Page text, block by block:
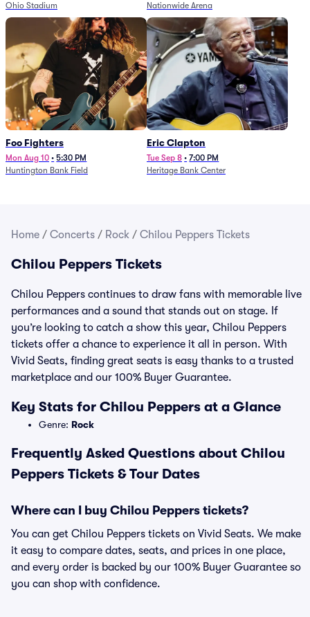
Ohio Stadium
Nationwide Arena
Foo Fighters
Mon Aug 10 • 5:30 PM
Huntington Bank Field
Eric Clapton
Tue Sep 8 • 7:00 PM
Heritage Bank Center
Home / Concerts / Rock / Chilou Peppers Tickets
Chilou Peppers Tickets
Chilou Peppers continues to draw fans with memorable live
performances and a sound that stands out on stage. If
you’re looking to catch a show this year, Chilou Peppers
tickets offer a chance to experience it all in person. With
Vivid Seats, finding great seats is easy thanks to a trusted
marketplace and our 100% Buyer Guarantee.
Key Stats for Chilou Peppers at a Glance
Genre: Rock
Frequently Asked Questions about Chilou
Peppers Tickets & Tour Dates
Where can I buy Chilou Peppers tickets?
You can get Chilou Peppers tickets on Vivid Seats. We make
it easy to compare dates, seats, and prices in one place,
and every order is backed by our 100% Buyer Guarantee so
you can shop with confidence.